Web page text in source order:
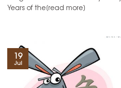
Years of the[read more]
19
Jul